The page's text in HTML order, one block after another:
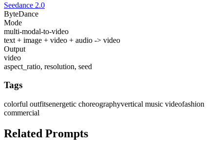
Seedance 2.0
ByteDance
Mode
multi-modal-to-video
text + image + video + audio -> video
Output
video
aspect_ratio, resolution, seed
Tags
colorful outfitsenergetic choreographyvertical music videofashion
commercial
Related Prompts